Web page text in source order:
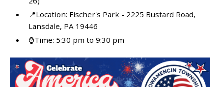
📍Location: Fischer's Park - 2225 Bustard Road,
Lansdale, PA 19446
⌚Time: 5:30 pm to 9:30 pm